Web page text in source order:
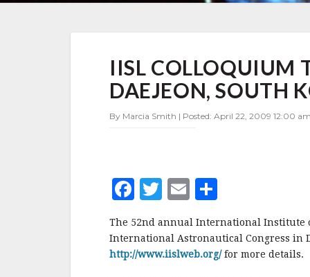
COLLOQUIUM
TO
BE
IN
KOREA
IISL COLLOQUIUM
DAEJEON, SOUTH
By Marcia Smith | Posted: April 22, 2009 12:00
F
c
e
T
it
te
E
m
ai
l
a
r
The 52nd annual International Institute
International Astronautical Congress in
http://www.iislweb.org/for more details.